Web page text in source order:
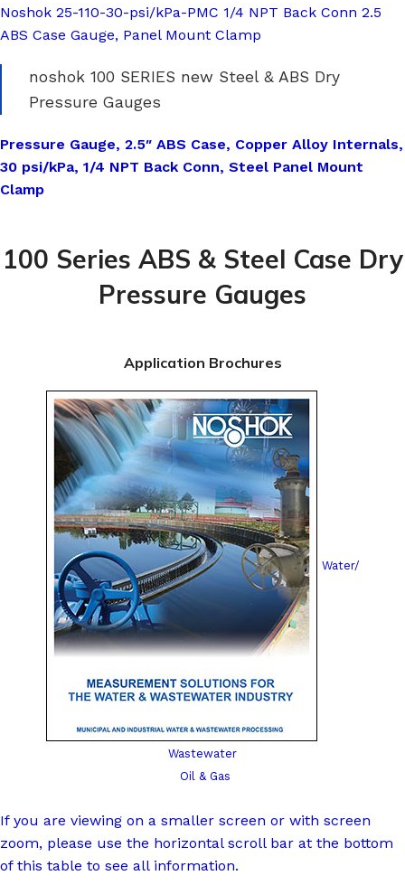
Noshok 25-110-30-psi/kPa-PMC 1/4 NPT Back Conn 2.5
ABS Case Gauge, Panel Mount Clamp
noshok 100 SERIES new Steel & ABS Dry
Pressure Gauges
Pressure Gauge, 2.5″ ABS Case, Copper Alloy Internals,
30 psi/kPa, 1/4 NPT Back Conn, Steel Panel Mount
Clamp
100 Series ABS & Steel Case Dry
Pressure Gauges
Application Brochures
Water/
Wastewater
Oil & Gas
If you are viewing on a smaller screen or with screen
zoom, please use the horizontal scroll bar at the bottom
of this table to see all information.